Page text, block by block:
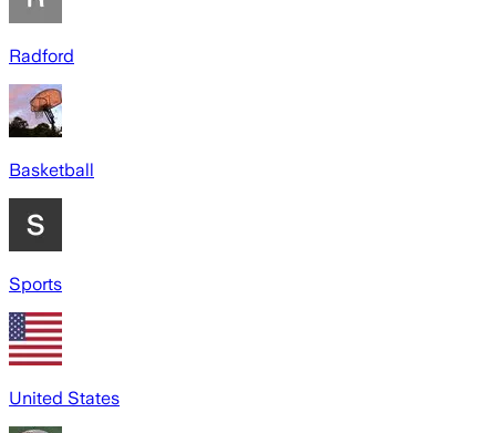
Radford
Basketball
Sports
United States